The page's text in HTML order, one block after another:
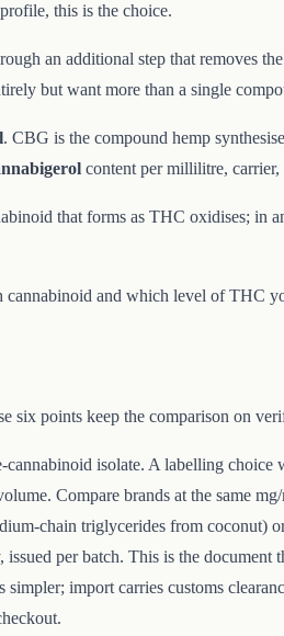
this is the choice.
an additional step that removes
but want more than a single
. CBG is the compound hemp
content per millilitre,
that forms as THC oxidises; in
and which level of THC
points keep the comparison on
isolate. A labelling choice
Compare brands at the same
chain triglycerides from coconut)
per batch. This is the document
import carries customs